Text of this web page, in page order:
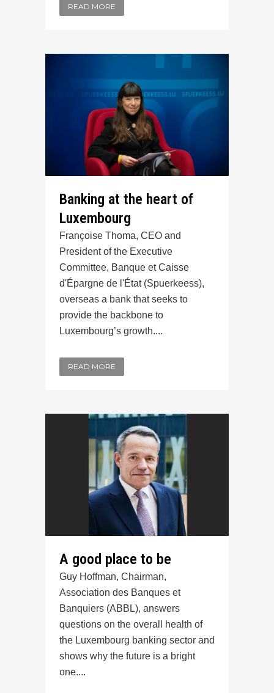
READ MORE
Banking at the heart of
Luxembourg
Françoise Thoma, CEO and
President of the Executive
Committee, Banque et Caisse
d'Épargne de l'État (Spuerkeess),
overseas a bank that seeks to
provide the backbone to
Luxembourg’s growth....
READ MORE
A good place to be
Guy Hoffman, Chairman,
Association des Banques et
Banquiers (ABBL), answers
questions on the overall health of
the Luxembourg banking sector and
shows why the future is a bright
one....